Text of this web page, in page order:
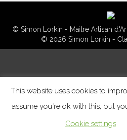
© Simon Lorkin - Maitre Artisan
© 2026 Simon Lorkin -
This website uses cookies to
assume you're ok with this, but
Cookie settings